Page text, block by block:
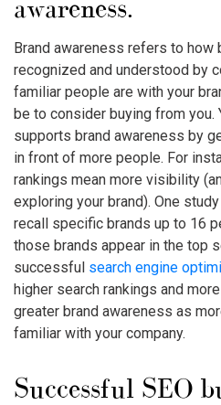
awareness.
Brand awareness refers to how
recognized and understood by
familiar people are with your
be to consider buying from you.
supports brand awareness by
in front of more people. For
rankings mean more visibility
exploring your brand). One
recall specific brands up to 16
those brands appear in the top
successful search engine
higher search rankings and
greater brand awareness as
familiar with your company.
Successful SEO